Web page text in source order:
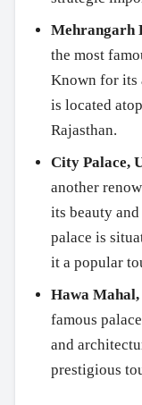
Mehrangarh
the most
Known for its
is located
Rajasthan.
City Palace,
another
its beauty
palace is
it a popular
Hawa
famous
and
prestigious